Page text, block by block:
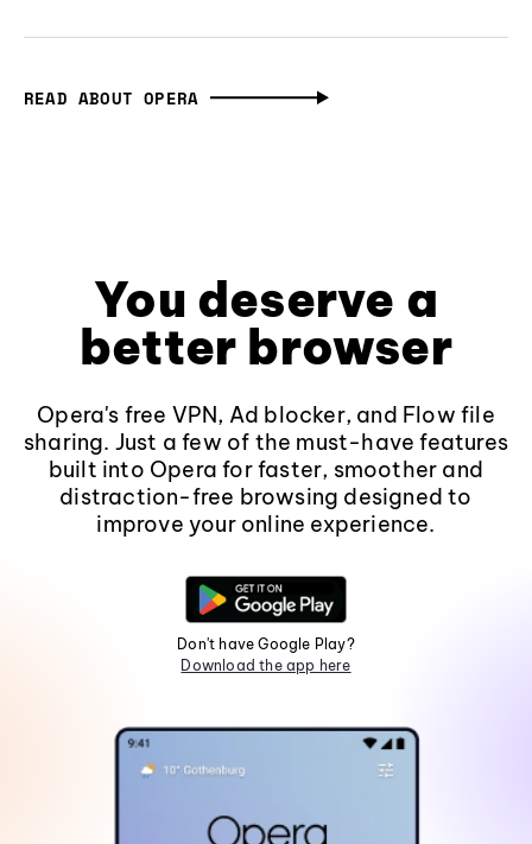
READ ABOUT OPERA
You deserve a
better browser
Opera's free VPN, Ad blocker, and Flow file
sharing. Just a few of the must-have features
built into Opera for faster, smoother and
distraction-free browsing designed to
improve your online experience.
Don't have Google Play?
Download the app here